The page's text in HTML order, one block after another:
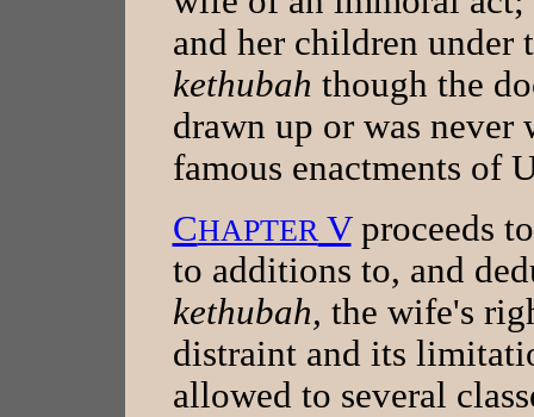
and her children under
kethubah though the
drawn up or was
famous enactments of
CHAPTER Vproceeds
to additions to, and
kethubah, the wife's
distraint and its
allowed to several